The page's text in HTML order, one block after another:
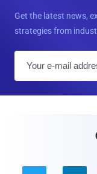
Get the latest news,
strategies from